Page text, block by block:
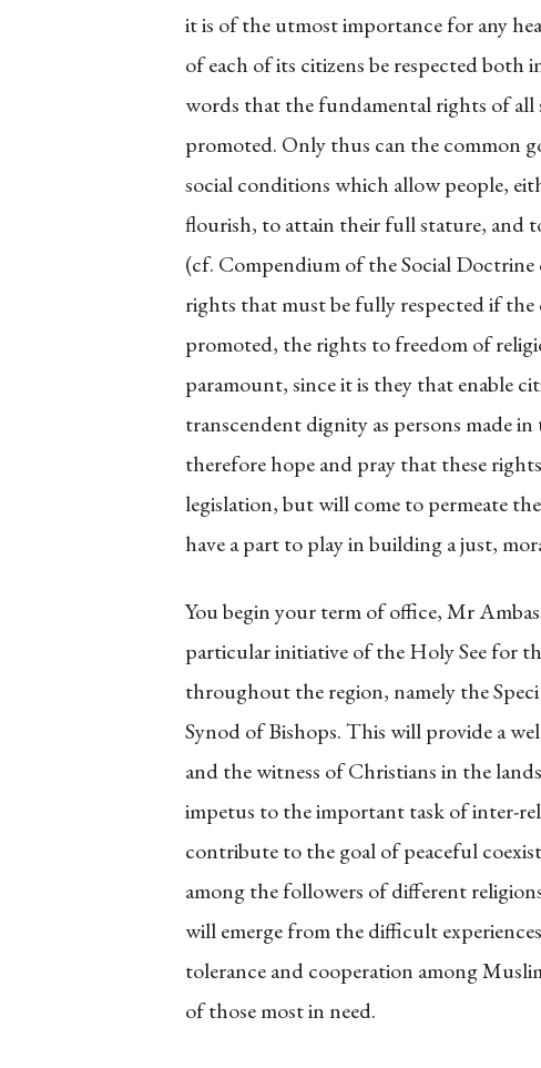
it is of the utmost importance for any
of each of its citizens be respected both
words that the fundamental rights of
promoted. Only thus can the common
social conditions which allow people,
flourish, to attain their full stature, and
(cf. Compendium of the Social
rights that must be fully respected if
promoted, the rights to freedom of
paramount, since it is they that enable
transcendent dignity as persons made
therefore hope and pray that these
legislation, but will come to permeate
have a part to play in building a just,
You begin your term of office, Mr
particular initiative of the Holy See for
throughout the region, namely the
Synod of Bishops. This will provide a
and the witness of Christians in the
impetus to the important task of inter-
contribute to the goal of peaceful
among the followers of different
will emerge from the difficult
tolerance and cooperation among
of those most in need.